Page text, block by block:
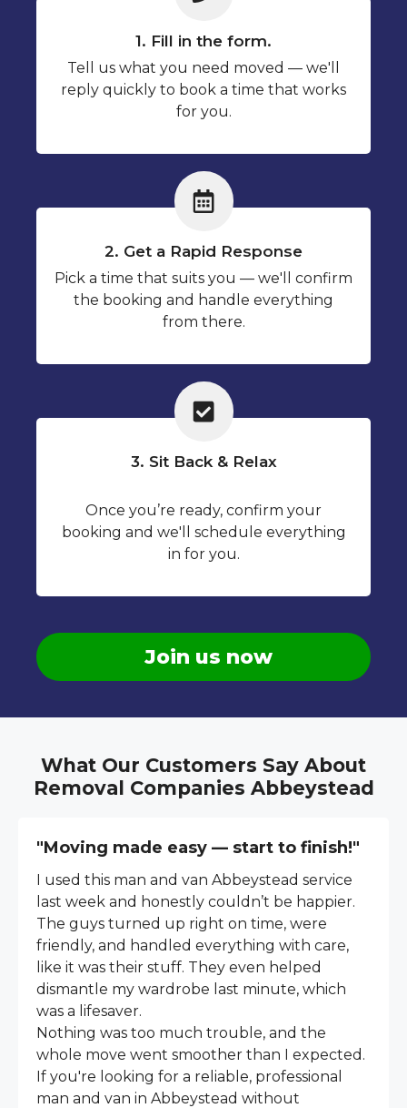
1. Fill in the form.
Tell us what you need moved — we'll
reply quickly to book a time that works
for you.
2. Get a Rapid Response
Pick a time that suits you — we'll confirm
the booking and handle everything
from there.
3. Sit Back & Relax
Once you’re ready, confirm your
booking and we'll schedule everything
in for you.
Join us now
What Our Customers Say About
Removal Companies Abbeystead
"Moving made easy — start to finish!"
I used this man and van Abbeystead service
last week and honestly couldn’t be happier.
The guys turned up right on time, were
friendly, and handled everything with care,
like it was their stuff. They even helped
dismantle my wardrobe last minute, which
was a lifesaver.
Nothing was too much trouble, and the
whole move went smoother than I expected.
If you're looking for a reliable, professional
man and van in Abbeystead without